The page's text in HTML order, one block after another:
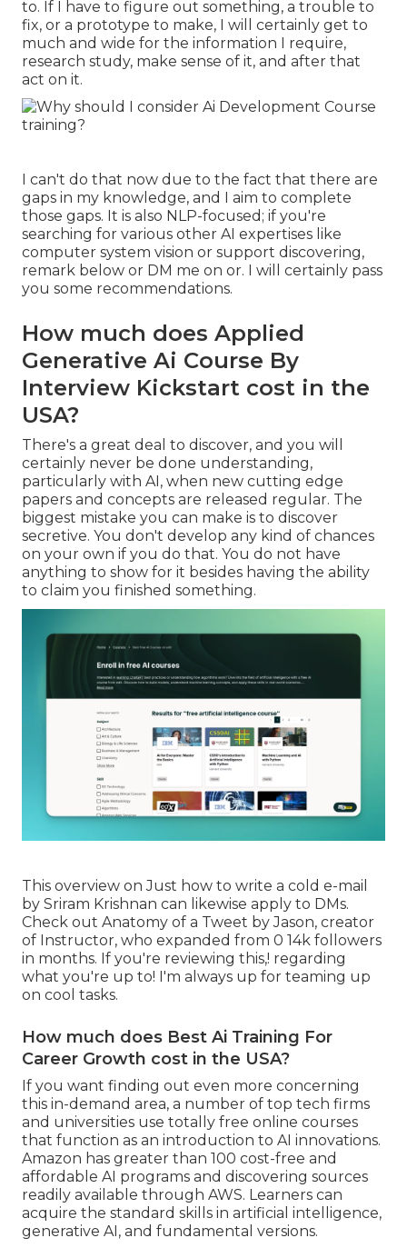
to. If I have to figure out something, a trouble to
fix, or a prototype to make, I will certainly get to
much and wide for the information I require,
research study, make sense of it, and after that
act on it.
I can't do that now due to the fact that there are
gaps in my knowledge, and I aim to complete
those gaps. It is also NLP-focused; if you're
searching for various other AI expertises like
computer system vision or support discovering,
remark below or DM me on or. I will certainly pass
you some recommendations.
How much does Applied
Generative Ai Course By
Interview Kickstart cost in the
USA?
There's a great deal to discover, and you will
certainly never be done understanding,
particularly with AI, when new cutting edge
papers and concepts are released regular. The
biggest mistake you can make is to discover
secretive. You don't develop any kind of chances
on your own if you do that. You do not have
anything to show for it besides having the ability
to claim you finished something.
This overview onJust how to write a cold e-mail
by Sriram Krishnan can likewise apply to DMs.
Check out Anatomy of a Tweet byJason, creator
of Instructor, who expanded from 0 14k followers
in months. If you're reviewing this,! regarding
what you're up to! I'm always up for teaming up
on cool tasks.
How much does Best Ai Training For
Career Growth cost in the USA?
If you want finding out even more concerning
this in-demand area, a number of top tech firms
and universities use totally free online courses
that function as an introduction to AI innovations.
Amazon has greater than 100 cost-free and
affordable AI programs and discovering sources
readily available through AWS. Learners can
acquire the standard skills in artificial intelligence,
generative AI, and fundamental versions.